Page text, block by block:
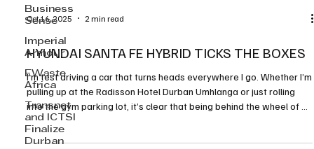
Business
Sense
Imperial
Armour
EWaste
Africa
Transnet
and ICTSI
Finalize
Durban
Oct 16, 2025 2 min read
HYUNDAI SANTA FE HYBRID TICKS THE BOXES
I’m test driving a car that turns heads everywhere I go. Whether I’m
pulling up at the Radisson Hotel Durban Umhlanga or just rolling